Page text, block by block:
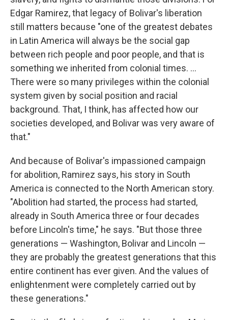
Edgar Ramirez, that legacy of Bolivar's liberation
still matters because "one of the greatest debates
in Latin America will always be the social gap
between rich people and poor people, and that is
something we inherited from colonial times. ...
There were so many privileges within the colonial
system given by social position and racial
background. That, I think, has affected how our
societies developed, and Bolivar was very aware of
that."
And because of Bolivar's impassioned campaign
for abolition, Ramirez says, his story in South
America is connected to the North American story.
"Abolition had started, the process had started,
already in South America three or four decades
before Lincoln's time," he says. "But those three
generations — Washington, Bolivar and Lincoln —
they are probably the greatest generations that this
entire continent has ever given. And the values of
enlightenment were completely carried out by
these generations."